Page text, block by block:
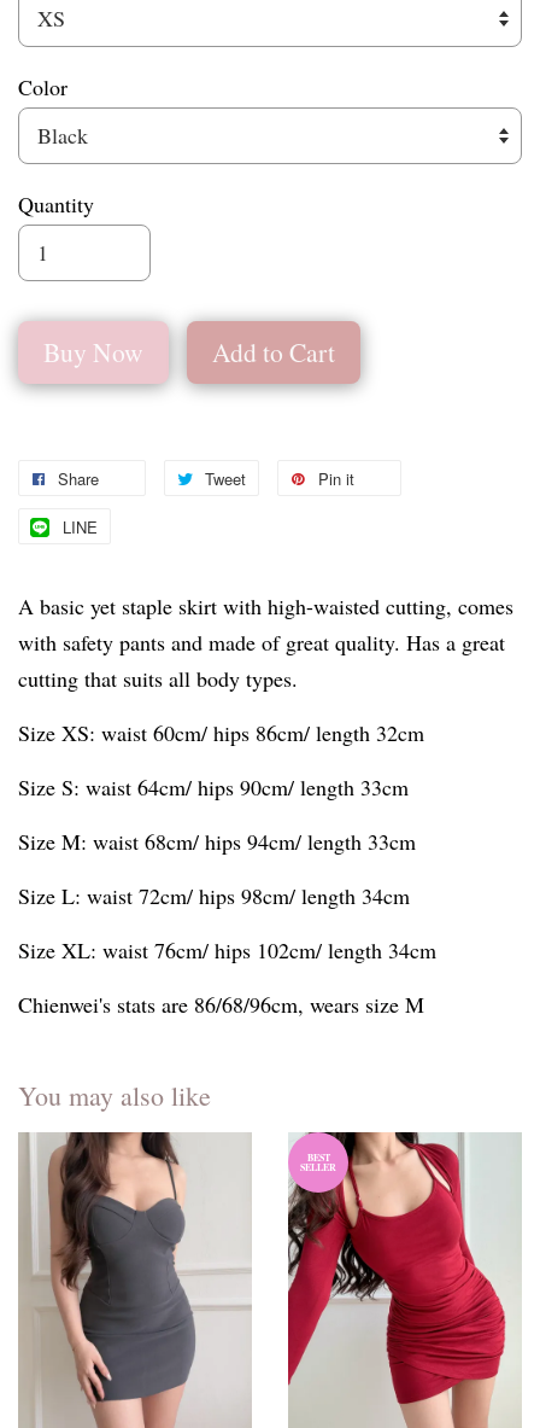
Color
Quantity
Buy Now Add to Cart
Share Tweet Pin it
LINE
A basic yet staple skirt with high-waisted cutting, comes
with safety pants and made of great quality. Has a great
cutting that suits all body types.
Size XS: waist 60cm/ hips 86cm/ length 32cm
Size S: waist 64cm/ hips 90cm/ length 33cm
Size M: waist 68cm/ hips 94cm/ length 33cm
Size L: waist 72cm/ hips 98cm/ length 34cm
Size XL: waist 76cm/ hips 102cm/ length 34cm
Chienwei's stats are 86/68/96cm, wears size M
You may also like
BEST
SELLER